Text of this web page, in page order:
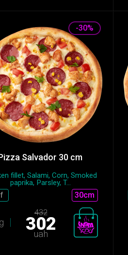
-30%
Salvador 30 cm
fillet, Salami, Сorn, Smoked
paprika, Parsley, T...
30cm
432
302
uah